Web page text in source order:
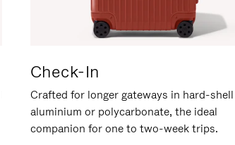
Check-In
Crafted for longer gateways in hard-shell
aluminium or polycarbonate, the ideal
companion for one to two-week trips.